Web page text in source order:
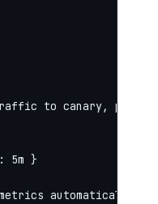
to canary, pause
5m }
automatically